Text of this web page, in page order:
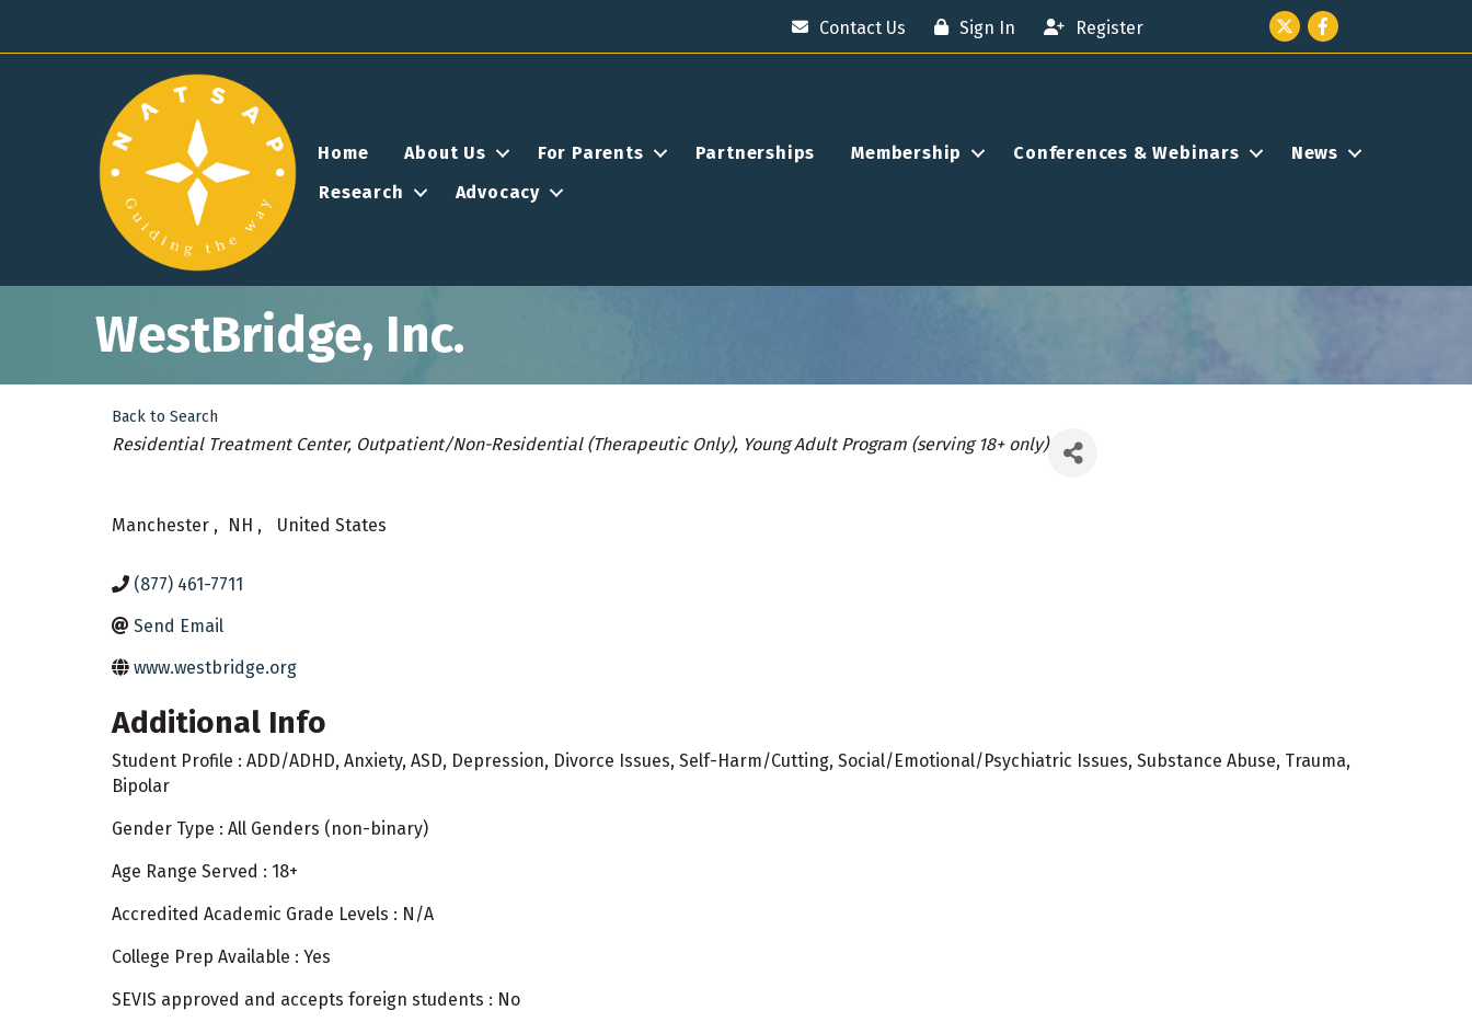
Contact Us Sign In Register Twitter icon
Facebook
Home About Us For Parents Partnerships Membership Conferences & Webinars
News
Research
Advocacy
WestBridge, Inc.
Back to Search
Categories
Residential Treatment Center Outpatient/Non-Residential (Therapeutic Only) Young Adult Program (serving 18+ only)
Manchester , NH , United States
(877) 461-7711
Send Email
www.westbridge.org
Additional Info
Student Profile : ADD/ADHD, Anxiety, ASD, Depression, Divorce Issues, Self-Harm/Cutting, Social/Emotional/Psychiatric Issues, Substance Abuse, Trauma,
Bipolar
Gender Type : All Genders (non-binary)
Age Range Served : 18+
Accredited Academic Grade Levels : N/A
College Prep Available : Yes
SEVIS approved and accepts foreign students : No